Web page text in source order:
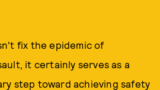
fix the epidemic of
it certainly serves as a
step toward achieving safety